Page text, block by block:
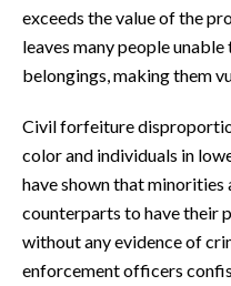
exceeds the value of the
leaves many people
belongings, making them
Civil forfeiture
color and individuals in
have shown that
counterparts to have their
without any evidence of
enforcement officers